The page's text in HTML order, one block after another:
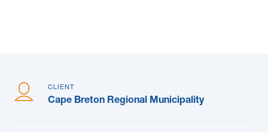
CLIENT
Cape Breton Regional Municipality